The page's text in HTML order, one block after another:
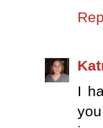
I